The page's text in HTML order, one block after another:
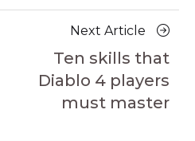
Next Article
Next
Article
Ten skills that
Diablo 4 players
must master